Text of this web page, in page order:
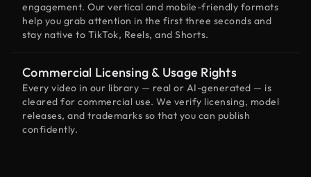
engagement. Our vertical and mobile-friendly formats
help you grab attention in the first three seconds and
stay native to TikTok, Reels, and Shorts.
Commercial Licensing & Usage Rights
Every video in our library — real or AI-generated — is
cleared for commercial use. We verify licensing, model
releases, and trademarks so that you can publish
confidently.